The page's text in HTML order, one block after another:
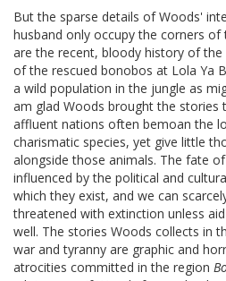
But the sparse details of Woods'
husband only occupy the corners
are the recent, bloody history of
of the rescued bonobos at Lola Ya
a wild population in the jungle as
am glad Woods brought the stories
affluent nations often bemoan the
charismatic species, yet give little
alongside those animals. The fate
influenced by the political and
which they exist, and we can
threatened with extinction unless
well. The stories Woods collects in
war and tyranny are graphic and
atrocities committed in the region